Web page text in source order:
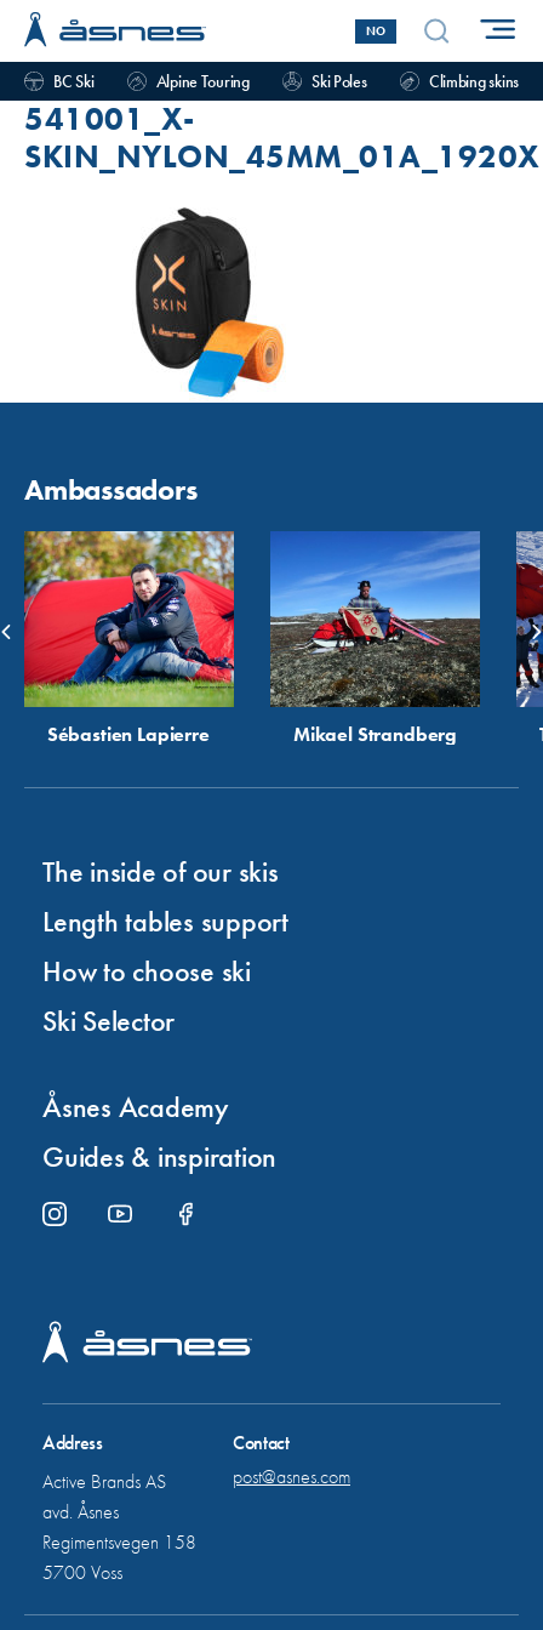
NO
BC Ski Alpine Touring Ski Poles Climbing skins
541001_X-
Ambassadors
Sébastien Lapierre Mikael Strandberg
Address
Active Brands AS
avd. Åsnes
Regimentsvegen 158
5700 Voss
Contact
post@asnes.com
The inside of our skis
Length tables support
How to choose ski
Ski Selector
Åsnes Academy
Guides & inspiration